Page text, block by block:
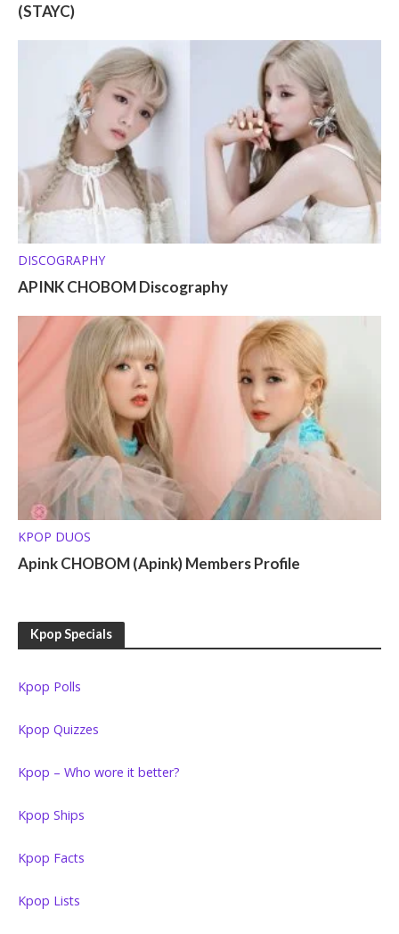
(STAYC)
DISCOGRAPHY
APINK CHOBOM Discography
KPOP DUOS
Apink CHOBOM (Apink) Members Profile
Kpop Specials
Kpop Polls
Kpop Quizzes
Kpop – Who wore it better?
Kpop Ships
Kpop Facts
Kpop Lists